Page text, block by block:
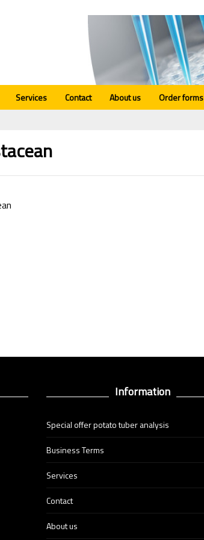
Services Contact About us Order forms
Information
Special offer potato tuber analysis
Business Terms
Services
Contact
About us